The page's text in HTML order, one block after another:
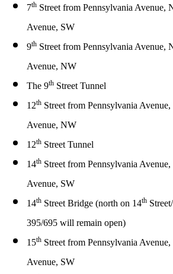
7th Street from Pennsylvania Avenue,
Avenue, SW
9th Street from Pennsylvania Avenue,
Avenue, NW
The 9th Street Tunnel
12th Street from Pennsylvania
Avenue, NW
12th Street Tunnel
14th Street from Pennsylvania
Avenue, SW
14th Street Bridge (north on 14th
395/695 will remain open)
15th Street from Pennsylvania
Avenue, SW